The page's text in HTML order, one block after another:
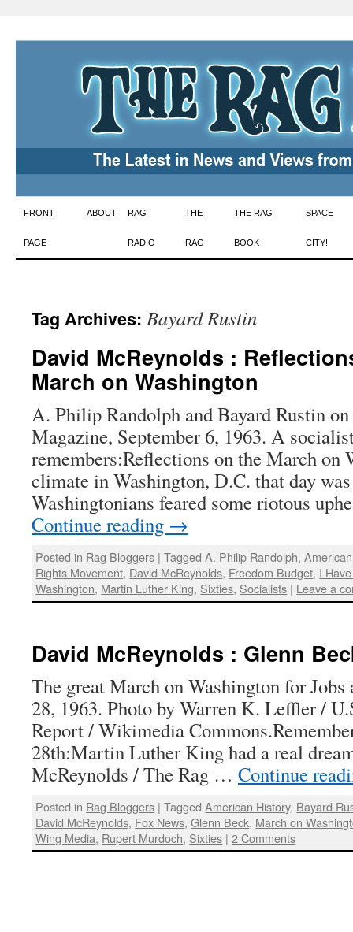
Skip
to
FRONT
PAGE
ABOUT RAG
RADIO
THE
RAG
THE RAG
BOOK
SPACE
CITY!
Tag Archives: Bayard Rustin
David McReynolds :
March on Washington
A. Philip Randolph and Bayard Rustin
Magazine, September 6, 1963. A
remembers:Reflections on the March on
climate in Washington, D.C. that day
Washingtonians feared some riotous
Continue reading →
Posted in Rag Bloggers | Tagged A. Philip Randolph,
Rights Movement, David McReynolds, Freedom Budget, I
Washington, Martin Luther King, Sixties, Socialists | Leave a
David McReynolds : Glenn
The great March on Washington for
28, 1963. Photo by Warren K. Leffler /
Report / Wikimedia
28th:Martin Luther King had a real
McReynolds / The Rag … Continue
Posted in Rag Bloggers | Tagged American History, Bayard
David McReynolds, Fox News,Glenn Beck, March on
Wing Media, Rupert Murdoch, Sixties | 2 Comments